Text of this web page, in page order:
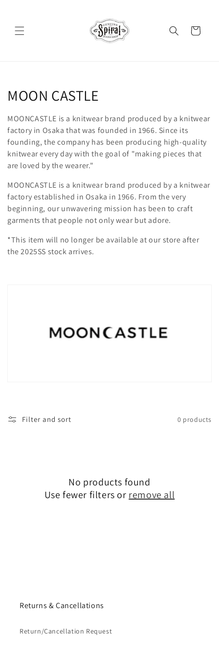
Cart
C
o
l
l
e
c
t
i
o
MOON CASTLE
MOONCASTLE is a knitwear brand produced by a knitwear
factory in Osaka that was founded in 1966. Since its
founding, the company has been producing high-quality
knitwear every day with the goal of "making pieces that
are loved by the wearer."
MOONCASTLE is a knitwear brand produced by a knitwear
factory established in Osaka in 1966. From the very
beginning, our unwavering mission has been to craft
garments that people not only wear but adore.
*This item will no longer be available at our store after
the 2025SS stock arrives.
Filter and sort 0 products
No products found
Use fewer filters or remove all
Returns & Cancellations
Return/Cancellation Request